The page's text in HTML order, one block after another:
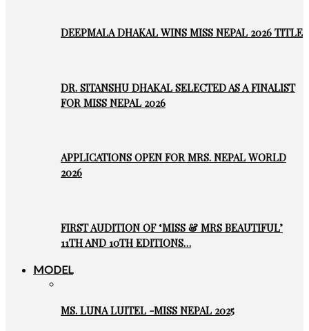
DEEPMALA DHAKAL WINS MISS NEPAL 2026 TITLE
DR. SITANSHU DHAKAL SELECTED AS A FINALIST
FOR MISS NEPAL 2026
APPLICATIONS OPEN FOR MRS. NEPAL WORLD
2026
FIRST AUDITION OF ‘MISS & MRS BEAUTIFUL’
11TH AND 10TH EDITIONS…
MODEL
MS. LUNA LUITEL -MISS NEPAL 2025